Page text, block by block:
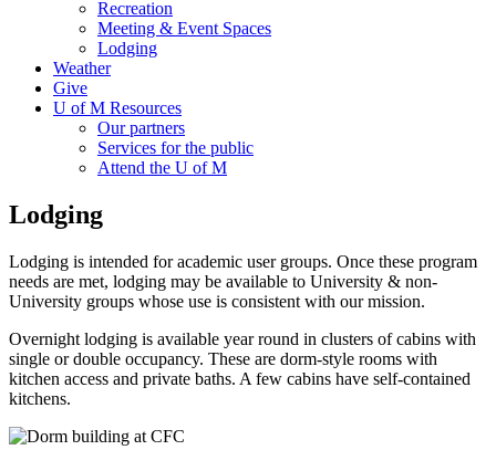
Recreation
Meeting & Event Spaces
Lodging
Weather
Give
U of M Resources
Our partners
Services for the public
Attend the U of M
Lodging
Lodging is intended for academic user groups. Once these program
needs are met, lodging may be available to University & non-
University groups whose use is consistent with our mission.
Overnight lodging is available year round in clusters of cabins with
single or double occupancy. These are dorm-style rooms with
kitchen access and private baths. A few cabins have self-contained
kitchens.